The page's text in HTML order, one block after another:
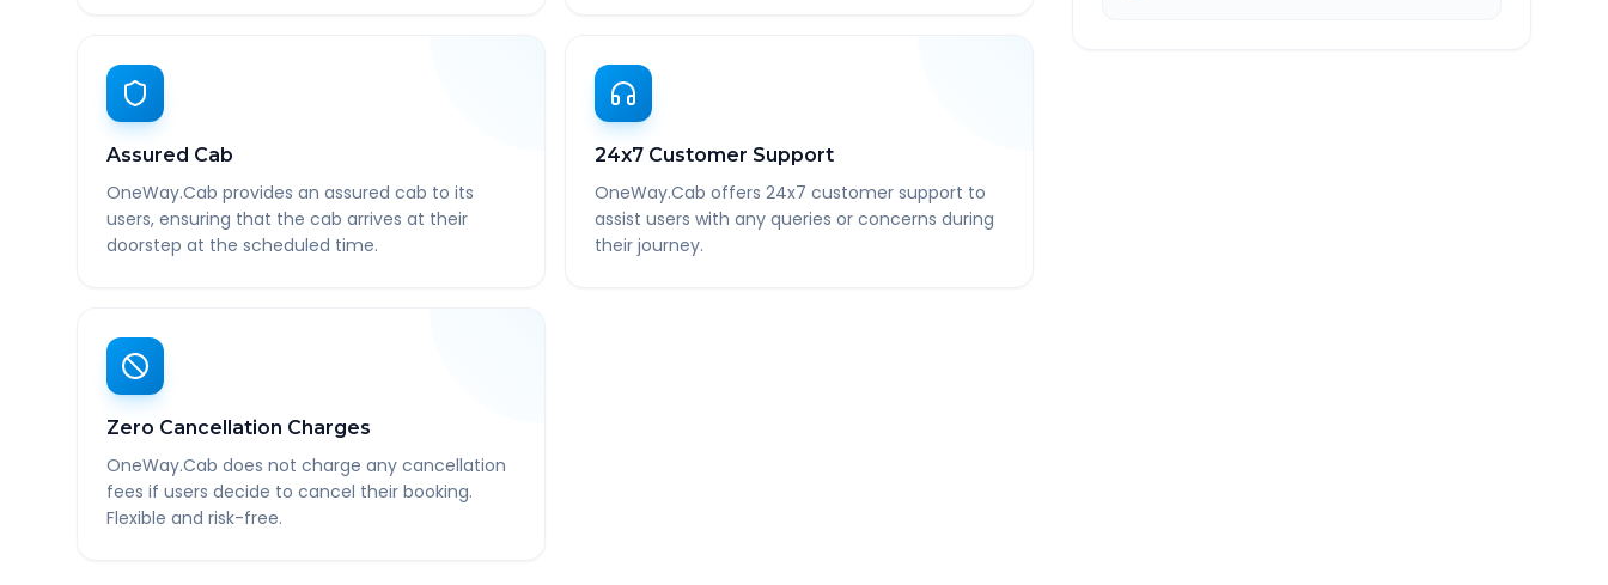
Assured Cab
OneWay.Cab provides an assured cab to its
users, ensuring that the cab arrives at their
doorstep at the scheduled time.
24x7 Customer Support
OneWay.Cab offers 24x7 customer support to
assist users with any queries or concerns during
their journey.
Zero Cancellation Charges
OneWay.Cab does not charge any cancellation
fees if users decide to cancel their booking.
Flexible and risk-free.